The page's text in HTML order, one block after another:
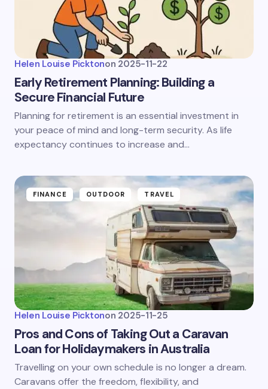
Helen Louise Picktonon 2025-11-22
Early Retirement Planning: Building a
Secure Financial Future
Planning for retirement is an essential investment in
your peace of mind and long-term security. As life
expectancy continues to increase and…
FINANCE OUTDOOR TRAVEL
Helen Louise Picktonon 2025-11-25
Pros and Cons of Taking Out a Caravan
Loan for Holidaymakers in Australia
Travelling on your own schedule is no longer a dream.
Caravans offer the freedom, flexibility, and